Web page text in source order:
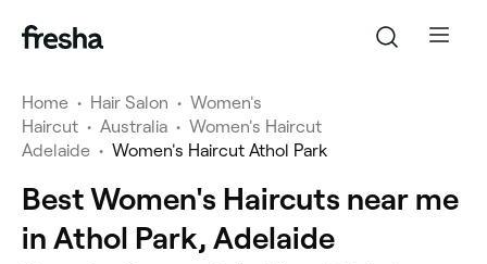
Home • Hair Salon • Women's
Haircut • Australia • Women's Haircut
Adelaide • Women's Haircut Athol Park
Best Women's Haircuts near me
in Athol Park, Adelaide